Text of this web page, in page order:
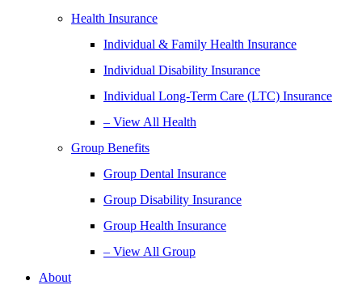
Health Insurance
Individual & Family Health Insurance
Individual Disability Insurance
Individual Long-Term Care (LTC) Insurance
– View All Health
Group Benefits
Group Dental Insurance
Group Disability Insurance
Group Health Insurance
– View All Group
About